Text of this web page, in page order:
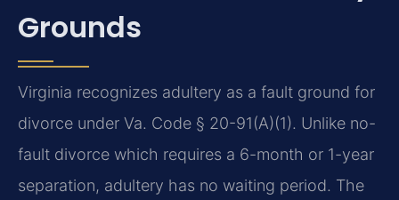
Grounds
Virginia recognizes adultery as a fault ground for
divorce under Va. Code § 20-91(A)(1). Unlike no-
fault divorce which requires a 6-month or 1-year
separation, adultery has no waiting period. The